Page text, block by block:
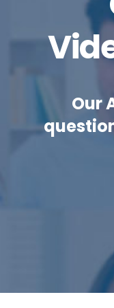
Our